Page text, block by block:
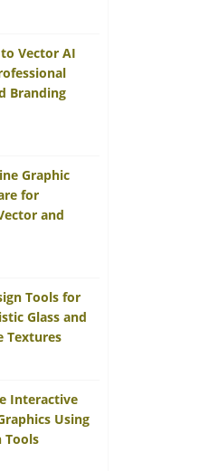
Vector AI
Branding
Graphic
for
and
Tools for
Glass and
Textures
Interactive
Using
Tools